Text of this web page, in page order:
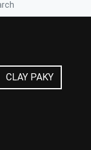
CLAY PAKY